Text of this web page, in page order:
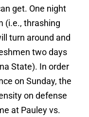
get. One night
(i.e., thrashing
turn around and
two days
State). In order
on Sunday, the
on defense
at Pauley vs.